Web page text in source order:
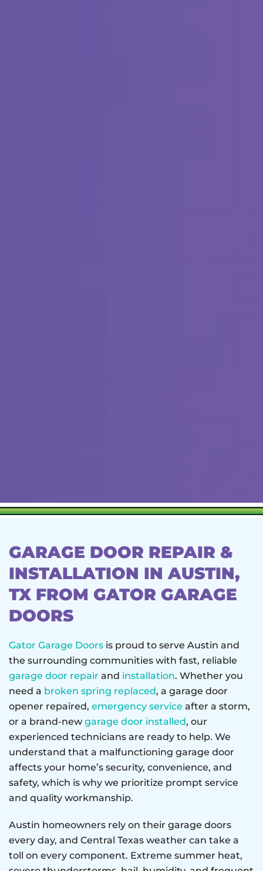
GARAGE DOOR REPAIR &
INSTALLATION IN AUSTIN,
TX FROM GATOR GARAGE
DOORS
Gator Garage Doors is proud to serve Austin and
the surrounding communities with fast, reliable
garage door repair and installation. Whether you
need a broken spring replaced, a garage door
opener repaired, emergency service after a storm,
or a brand-new garage door installed, our
experienced technicians are ready to help. We
understand that a malfunctioning garage door
affects your home’s security, convenience, and
safety, which is why we prioritize prompt service
and quality workmanship.
Austin homeowners rely on their garage doors
every day, and Central Texas weather can take a
toll on every component. Extreme summer heat,